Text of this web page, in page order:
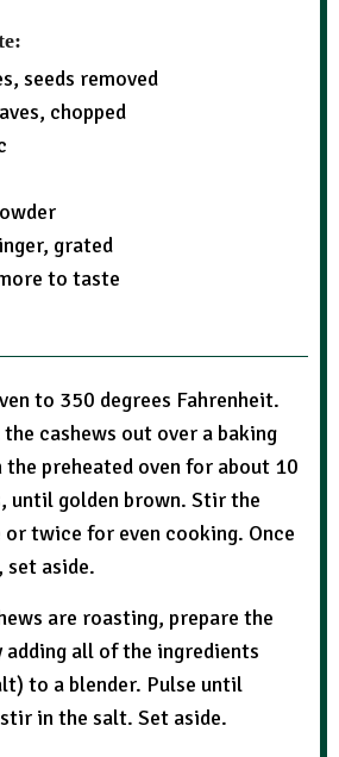
seeds removed
chopped
grated
to taste
to 350 degrees Fahrenheit.
the cashews out over a baking
the preheated oven for about 10
until golden brown. Stir the
or twice for even cooking. Once
set aside.
are roasting, prepare the
adding all of the ingredients
to a blender. Pulse until
in the salt. Set aside.